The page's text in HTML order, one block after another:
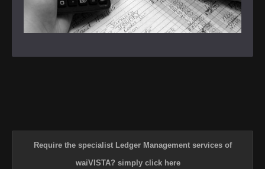
Require the specialist Ledger Management services of
waiVISTA? simply click here